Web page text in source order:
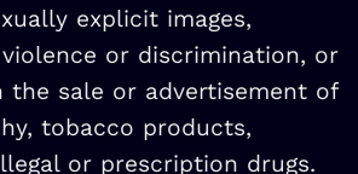
explicit images,
or discrimination, or
the sale or advertisement of
tobacco products,
or prescription drugs.